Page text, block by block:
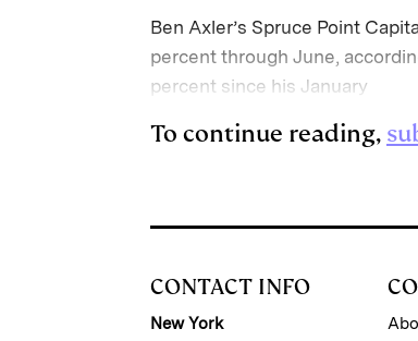
Ben Axler’s Spruce Point
percent through June,
percent since his January
To continue reading,
CONTACT INFO
New York